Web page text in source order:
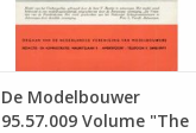
De Modelbouwer
95.57.009 Volume "The